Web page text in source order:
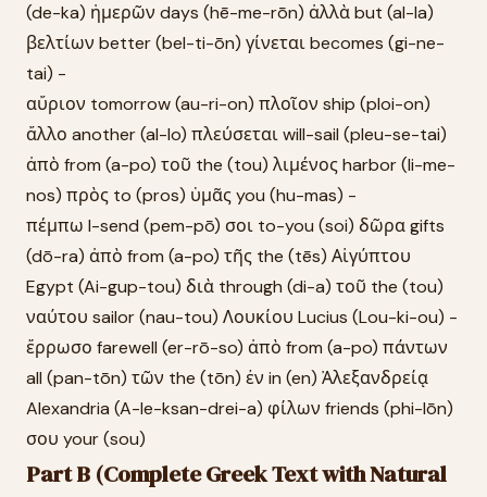
(de-ka) ἡμερῶν days (hē-me-rōn) ἀλλὰ but (al-la)
βελτίων better (bel-ti-ōn) γίνεται becomes (gi-ne-
tai) -
αὔριον tomorrow (au-ri-on) πλοῖον ship (ploi-on)
ἄλλο another (al-lo) πλεύσεται will-sail (pleu-se-tai)
ἀπὸ from (a-po) τοῦ the (tou) λιμένος harbor (li-me-
nos) πρὸς to (pros) ὑμᾶς you (hu-mas) -
πέμπω I-send (pem-pō) σοι to-you (soi) δῶρα gifts
(dō-ra) ἀπὸ from (a-po) τῆς the (tēs) Αἰγύπτου
Egypt (Ai-gup-tou) διὰ through (di-a) τοῦ the (tou)
ναύτου sailor (nau-tou) Λουκίου Lucius (Lou-ki-ou) -
ἔρρωσο farewell (er-rō-so) ἀπὸ from (a-po) πάντων
all (pan-tōn) τῶν the (tōn) ἐν in (en) Ἀλεξανδρείᾳ
Alexandria (A-le-ksan-drei-a) φίλων friends (phi-lōn)
σου your (sou)
Part B (Complete Greek Text with Natural